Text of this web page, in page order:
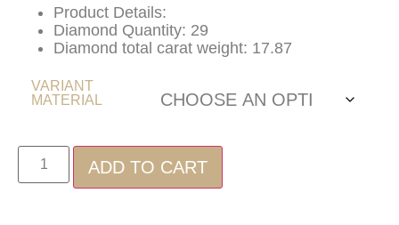
Product Details:
Diamond Quantity: 29
Diamond total carat weight: 17.87
VARIANT
MATERIAL
ADD TO CART